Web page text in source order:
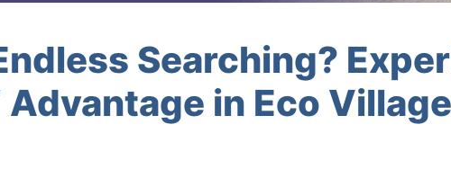
Searching?
Advantage in Eco